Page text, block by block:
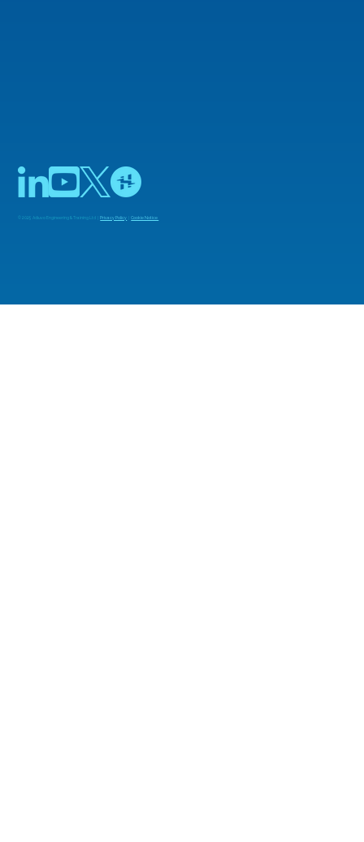
© 2025 Adiuvo Engineering & Training Ltd |Privacy Policy |Cookie Notice